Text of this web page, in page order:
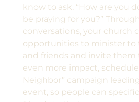
know to ask, “How are you
be praying for you?”
conversations, your church
opportunities to minister to
and friends and invite them
even more impact, schedule
Neighbor” campaign
event, so people can